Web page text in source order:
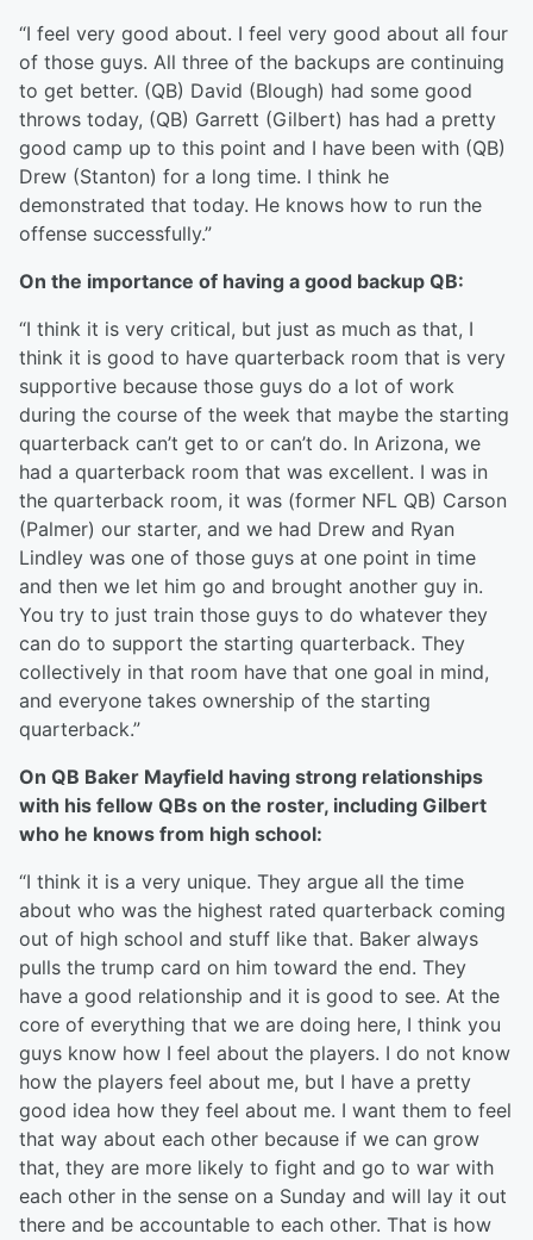
“I feel very good about. I feel very good about all four
of those guys. All three of the backups are continuing
to get better. (QB) David (Blough) had some good
throws today, (QB) Garrett (Gilbert) has had a pretty
good camp up to this point and I have been with (QB)
Drew (Stanton) for a long time. I think he
demonstrated that today. He knows how to run the
offense successfully.”
On the importance of having a good backup QB:
“I think it is very critical, but just as much as that, I
think it is good to have quarterback room that is very
supportive because those guys do a lot of work
during the course of the week that maybe the starting
quarterback can’t get to or can’t do. In Arizona, we
had a quarterback room that was excellent. I was in
the quarterback room, it was (former NFL QB) Carson
(Palmer) our starter, and we had Drew and Ryan
Lindley was one of those guys at one point in time
and then we let him go and brought another guy in.
You try to just train those guys to do whatever they
can do to support the starting quarterback. They
collectively in that room have that one goal in mind,
and everyone takes ownership of the starting
quarterback.”
On QB Baker Mayfield having strong relationships
with his fellow QBs on the roster, including Gilbert
who he knows from high school:
“I think it is a very unique. They argue all the time
about who was the highest rated quarterback coming
out of high school and stuff like that. Baker always
pulls the trump card on him toward the end. They
have a good relationship and it is good to see. At the
core of everything that we are doing here, I think you
guys know how I feel about the players. I do not know
how the players feel about me, but I have a pretty
good idea how they feel about me. I want them to feel
that way about each other because if we can grow
that, they are more likely to fight and go to war with
each other in the sense on a Sunday and will lay it out
there and be accountable to each other. That is how